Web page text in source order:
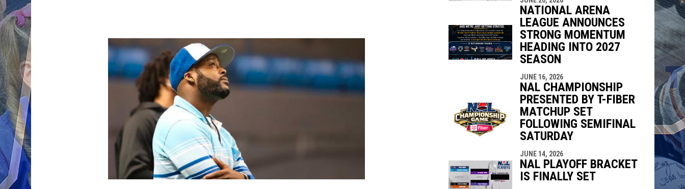
opens in new window
opens in new window
NATIONAL ARENA
LEAGUE ANNOUNCES
STRONG MOMENTUM
HEADING INTO 2027
SEASON
JUNE 16, 2026
NAL CHAMPIONSHIP
PRESENTED BY T-FIBER
MATCHUP SET
FOLLOWING SEMIFINAL
SATURDAY
JUNE 14, 2026
NAL PLAYOFF BRACKET
IS FINALLY SET